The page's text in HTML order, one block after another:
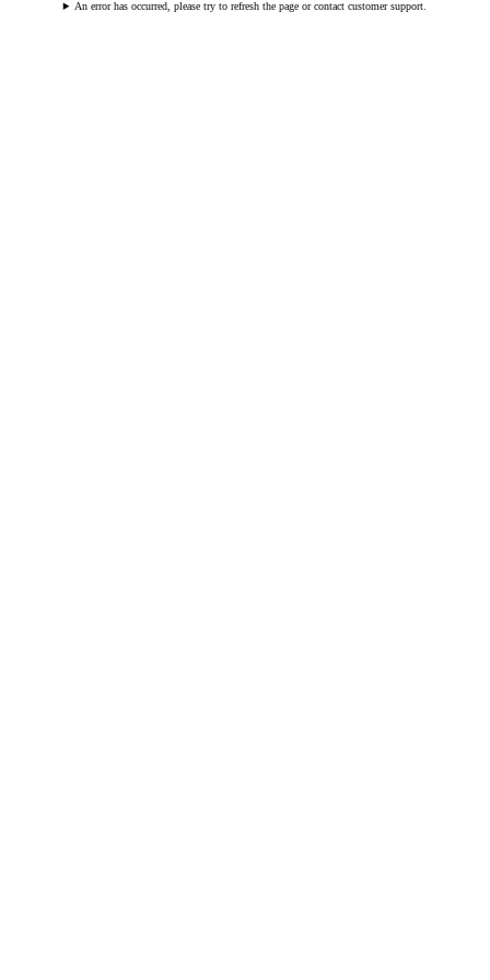
An error has occurred, please try to refresh the page or contact customer support.